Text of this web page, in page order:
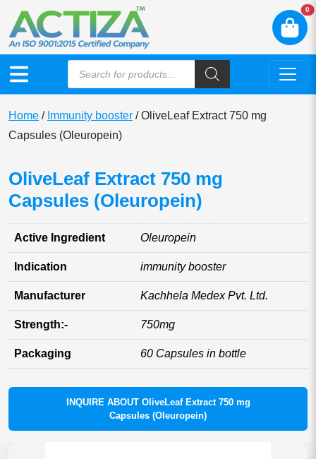
0
Home / Immunity booster / OliveLeaf Extract 750 mg
Capsules (Oleuropein)
OliveLeaf Extract 750 mg
Capsules (Oleuropein)
Active Ingredient Oleuropein
Indication immunity booster
Manufacturer Kachhela Medex Pvt. Ltd.
Strength:- 750mg
Packaging 60 Capsules in bottle
INQUIRE ABOUT OliveLeaf Extract 750 mg
Capsules (Oleuropein)